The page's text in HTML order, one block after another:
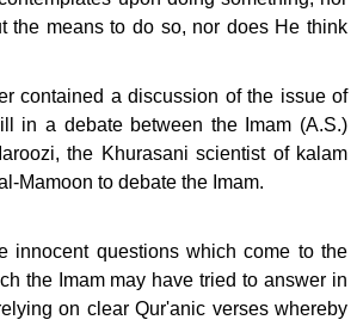
the means to do so, nor does He think
contained a discussion of the issue of
in a debate between the Imam (A.S.)
the Khurasani scientist of kalam
Mamoon to debate the Imam.
innocent questions which come to the
the Imam may have tried to answer in
on clear Qur'anic verses whereby